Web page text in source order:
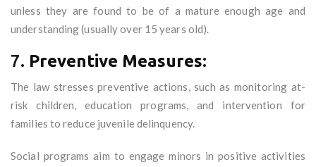
unless they are found to be of a mature enough age and
understanding (usually over 15 years old).
7. Preventive Measures:
The law stresses preventive actions, such as monitoring at-
risk children, education programs, and intervention for
families to reduce juvenile delinquency.
Social programs aim to engage minors in positive activities